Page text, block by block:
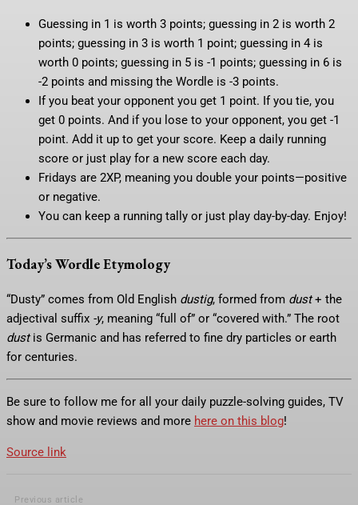
Guessing in 1 is worth 3 points; guessing in 2 is worth 2
points; guessing in 3 is worth 1 point; guessing in 4 is
worth 0 points; guessing in 5 is -1 points; guessing in 6 is
-2 points and missing the Wordle is -3 points.
If you beat your opponent you get 1 point. If you tie, you
get 0 points. And if you lose to your opponent, you get -1
point. Add it up to get your score. Keep a daily running
score or just play for a new score each day.
Fridays are 2XP, meaning you double your points—positive
or negative.
You can keep a running tally or just play day-by-day. Enjoy!
Today’s Wordle Etymology
“Dusty” comes from Old English dustig, formed from dust+ the
adjectival suffix -y, meaning “full of” or “covered with.” The root
dustis Germanic and has referred to fine dry particles or earth
for centuries.
Be sure to follow me for all your daily puzzle-solving guides, TV
show and movie reviews and more here on this blog!
Source link
Previous article